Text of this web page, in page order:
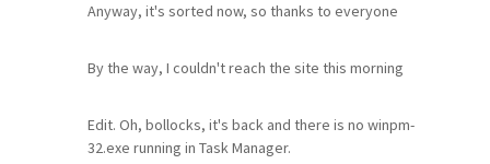
Anyway, it's sorted now, so thanks to everyone
By the way, I couldn't reach the site this morning
Edit. Oh, bollocks, it's back and there is no winpm-
32.exe running in Task Manager.